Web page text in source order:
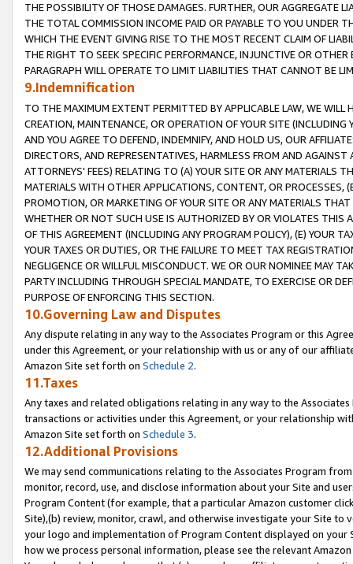
THE POSSIBILITY OF THOSE DAMAGES. FURTHER, OUR AGGREGATE
THE TOTAL COMMISSION INCOME PAID OR PAYABLE TO YOU UNDER
WHICH THE EVENT GIVING RISE TO THE MOST RECENT CLAIM OF
THE RIGHT TO SEEK SPECIFIC PERFORMANCE, INJUNCTIVE OR
PARAGRAPH WILL OPERATE TO LIMIT LIABILITIES THAT CANNOT BE
9.Indemnification
TO THE MAXIMUM EXTENT PERMITTED BY APPLICABLE LAW, WE WILL
CREATION, MAINTENANCE, OR OPERATION OF YOUR SITE (INCLUDING
AND YOU AGREE TO DEFEND, INDEMNIFY, AND HOLD US, OUR
DIRECTORS, AND REPRESENTATIVES, HARMLESS FROM AND
ATTORNEYS' FEES) RELATING TO (A) YOUR SITE OR ANY MATERIALS
MATERIALS WITH OTHER APPLICATIONS, CONTENT, OR PROCESSES,
PROMOTION, OR MARKETING OF YOUR SITE OR ANY MATERIALS
WHETHER OR NOT SUCH USE IS AUTHORIZED BY OR VIOLATES THIS
OF THIS AGREEMENT (INCLUDING ANY PROGRAM POLICY), (E) YOUR
YOUR TAXES OR DUTIES, OR THE FAILURE TO MEET TAX
NEGLIGENCE OR WILLFUL MISCONDUCT. WE OR OUR NOMINEE MAY
PARTY INCLUDING THROUGH SPECIAL MANDATE, TO EXERCISE OR
PURPOSE OF ENFORCING THIS SECTION.
10.Governing Law and Disputes
Any dispute relating in any way to the Associates Program or this
under this Agreement, or your relationship with us or any of our
Amazon Site set forth on Schedule 2.
11.Taxes
Any taxes and related obligations relating in any way to the
transactions or activities under this Agreement, or your relationship
Amazon Site set forth on Schedule 3.
12.Additional Provisions
We may send communications relating to the Associates Program
monitor, record, use, and disclose information about your Site and
Program Content (for example, that a particular Amazon customer
Site),(b) review, monitor, crawl, and otherwise investigate your Site
your logo and implementation of Program Content displayed on
how we process personal information, please see the relevant